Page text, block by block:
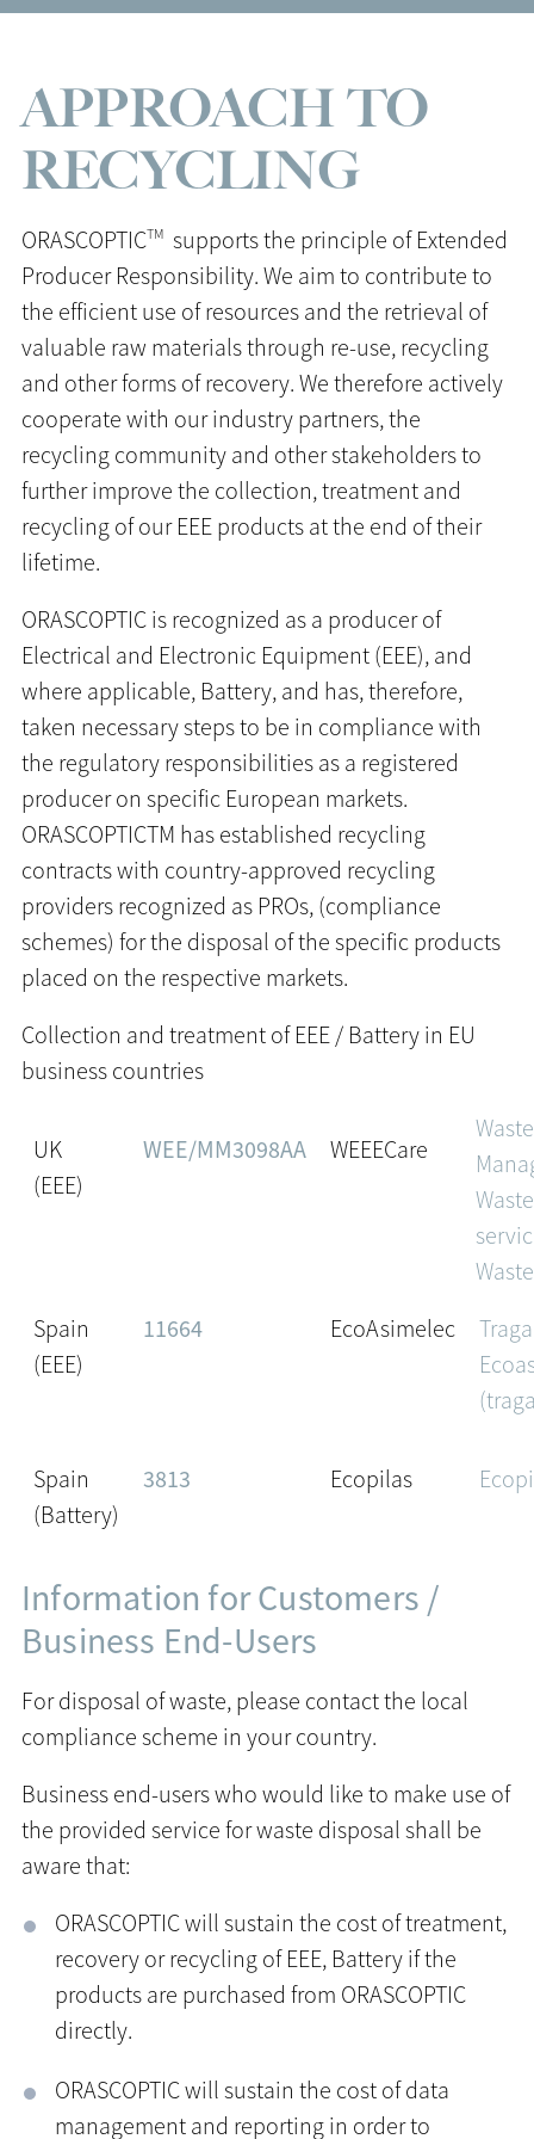
APPROACH TO
RECYCLING
ORASCOPTICTM supports the principle of Extended
Producer Responsibility. We aim to contribute to
the efficient use of resources and the retrieval of
valuable raw materials through re-use, recycling
and other forms of recovery. We therefore actively
cooperate with our industry partners, the
recycling community and other stakeholders to
further improve the collection, treatment and
recycling of our EEE products at the end of their
lifetime.
ORASCOPTIC is recognized as a producer of
Electrical and Electronic Equipment (EEE), and
where applicable, Battery, and has, therefore,
taken necessary steps to be in compliance with
the regulatory responsibilities as a registered
producer on specific European markets.
ORASCOPTICTM has established recycling
contracts with country-approved recycling
providers recognized as PROs, (compliance
schemes) for the disposal of the specific products
placed on the respective markets.
Collection and treatment of EEE / Battery in EU
business countries
UK
(EEE)
WEE/MM3098AA WEEECare
Waste
Spain
(EEE)
11664 EcoAsimelec
Spain
(Battery)
3813 Ecopilas
Information for Customers /
Business End-Users
For disposal of waste, please contact the local
compliance scheme in your country.
Business end-users who would like to make use of
the provided service for waste disposal shall be
aware that:
ORASCOPTIC will sustain the cost of treatment,
recovery or recycling of EEE, Battery if the
products are purchased from ORASCOPTIC
directly.
ORASCOPTIC will sustain the cost of data
management and reporting in order to